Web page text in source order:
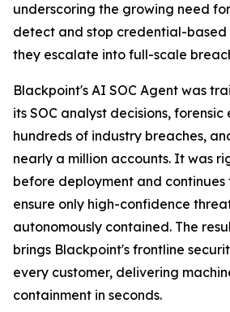
underscoring the growing need
detect and stop credential-based
they escalate into full-scale
Blackpoint's AI SOC Agent was
its SOC analyst decisions,
hundreds of industry breaches,
nearly a million accounts. It was
before deployment and
ensure only high-confidence
autonomously contained. The
brings Blackpoint's frontline
every customer, delivering
containment in seconds.